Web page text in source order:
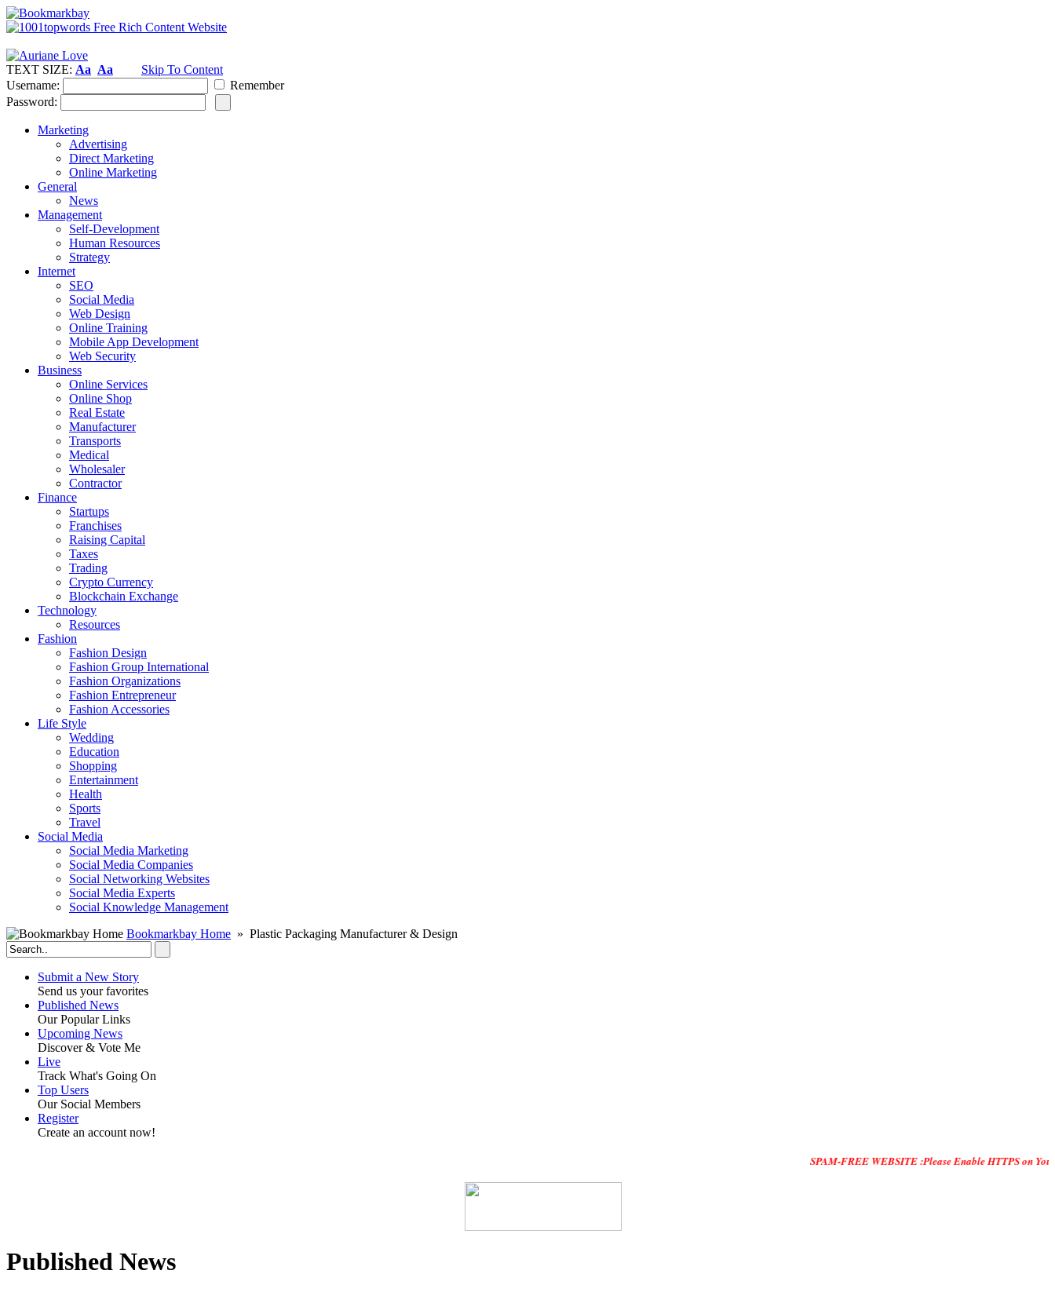
TEXT SIZE: Aa Aa
Skip To Content
Username:
Remember
Password:
Marketing
Advertising
Direct Marketing
Online Marketing
General
News
Management
Self-Development
Human Resources
Strategy
Internet
SEO
Social Media
Web Design
Online Training
Mobile App Development
Web Security
Business
Online Services
Online Shop
Real Estate
Manufacturer
Transports
Medical
Wholesaler
Contractor
Finance
Startups
Franchises
Raising Capital
Taxes
Trading
Crypto Currency
Blockchain Exchange
Technology
Resources
Fashion
Fashion Design‎
Fashion Group International
Fashion Organizations‎
Fashion Entrepreneur
Fashion Accessories‎
Life Style
Wedding
Education
Shopping
Entertainment
Health
Sports
Travel
Social Media
Social Media Marketing
Social Media Companies‎
Social Networking Websites‎
Social Media Experts‎
Social Knowledge Management
Bookmarkbay Home » Plastic Packaging Manufacturer & Design
Submit a New Story
Send us your favorites
Published News
Our Popular Links
Upcoming News
Discover & Vote Me
Live
Track What's Going On
Top Users
Our Social Members
Register
Create an account now!
SPAM-FREE WEBSITE :Please Enable HTTPS on Your
Published News